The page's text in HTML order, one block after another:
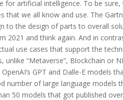
for artificial intelligence. To be
that we all know and use. The
to the design of parts to overall
2021 and think again. And in
use cases that support the
unlike “Metaverse”, Blockchain or
GPT and Dalle-E models
number of large language models
50 models that got published